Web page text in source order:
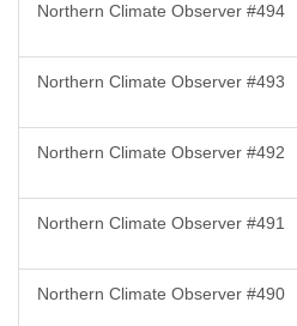
Northern Climate Observer #494
Northern Climate Observer #493
Northern Climate Observer #492
Northern Climate Observer #491
Northern Climate Observer #490